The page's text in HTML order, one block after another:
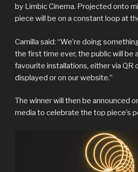
by Limbic Cinema. Projected onto
piece will be on a constant loop at
Camilla said: “We’re doing
the first time ever, the public will be
favourite installations, either via QR
displayed or on our website.”
The winner will then be announced
media to celebrate the top piece’s